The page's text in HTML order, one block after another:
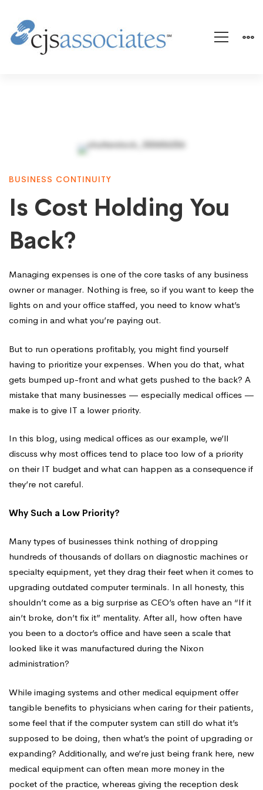
Cost
Holding
You
Back?
BUSINESS CONTINUITY
Is Cost Holding You
Back?
Managing expenses is one of the core tasks of any business
owner or manager. Nothing is free, so if you want to keep the
lights on and your office staffed, you need to know what’s
coming in and what you’re paying out.
But to run operations profitably, you might find yourself
having to prioritize your expenses. When you do that, what
gets bumped up-front and what gets pushed to the back? A
mistake that many businesses — especially medical offices —
make is to give IT a lower priority.
In this blog, using medical offices as our example, we’ll
discuss why most offices tend to place too low of a priority
on their IT budget and what can happen as a consequence if
they’re not careful.
Why Such a Low Priority?
Many types of businesses think nothing of dropping
hundreds of thousands of dollars on diagnostic machines or
specialty equipment, yet they drag their feet when it comes to
upgrading outdated computer terminals. In all honesty, this
shouldn’t come as a big surprise as CEO’s often have an “If it
ain’t broke, don’t fix it” mentality. After all, how often have
you been to a doctor’s office and have seen a scale that
looked like it was manufactured during the Nixon
administration?
While imaging systems and other medical equipment offer
tangible benefits to physicians when caring for their patients,
some feel that if the computer system can still do what it’s
supposed to be doing, then what’s the point of upgrading or
expanding? Additionally, and we’re just being frank here, new
medical equipment can often mean more money in the
pocket of the practice, whereas giving the reception desk